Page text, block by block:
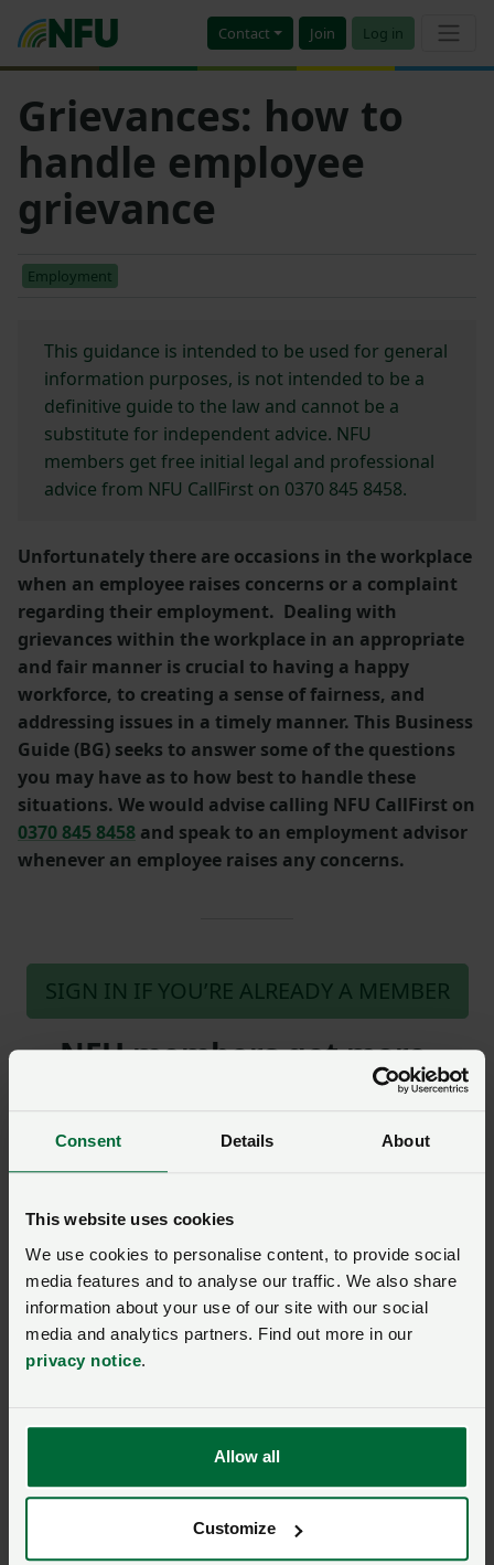
Consent Details About
This website uses cookies
We use cookies to personalise content, to provide social
media features and to analyse our traffic. We also share
information about your use of our site with our social
media and analytics partners. Find out more in our
privacy notice.
Allow all
Customize
Contact Join Log in
Grievances: how to
handle employee
grievance
Employment
This guidance is intended to be used for general
information purposes, is not intended to be a
definitive guide to the law and cannot be a
substitute for independent advice. NFU
members get free initial legal and professional
advice from NFU CallFirst on 0370 845 8458.
Unfortunately there are occasions in the workplace
when an employee raises concerns or a complaint
regarding their employment. Dealing with
grievances within the workplace in an appropriate
and fair manner is crucial to having a happy
workforce, to creating a sense of fairness, and
addressing issues in a timely manner. This Business
Guide (BG) seeks to answer some of the questions
you may have as to how best to handle these
situations. We would advise calling NFU CallFirst on
0370 845 8458 and speak to an employment advisor
whenever an employee raises any concerns.
SIGN IN IF YOU’RE ALREADY A MEMBER
NFU members get more.
Join us today to read the rest of
this article and get expert advice,
plus much more for your farming
Model clause
Statement of Terms for
residential lettings where
there is no current written